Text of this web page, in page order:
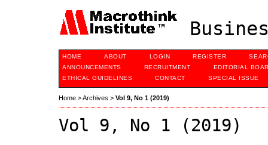
HOME ABOUT LOGIN REGISTER
ANNOUNCEMENTS
RECRUITMENT
EDITORIAL
ETHICAL GUIDELINES
CONTACT SPECIAL ISSUE
Home >Archives > Vol 9, No 1 (2019)
Vol 9, No 1 (2019)